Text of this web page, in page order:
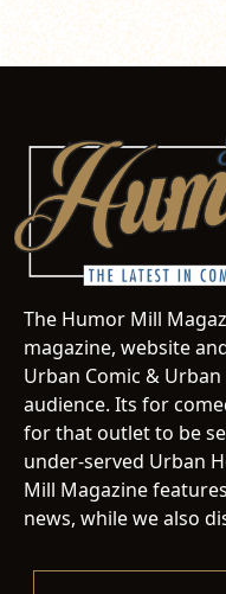
The Humor Mill
magazine, website
Urban Comic &
audience. Its for
for that outlet to be
under-served Urban
Mill Magazine
news, while we also